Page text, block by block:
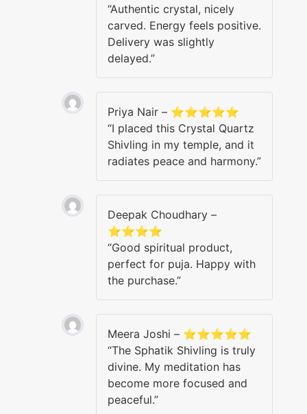
“Authentic crystal, nicely
carved. Energy feels positive.
Delivery was slightly
delayed.”
Priya Nair – ⭐⭐⭐⭐⭐
“I placed this Crystal Quartz
Shivling in my temple, and it
radiates peace and harmony.”
Deepak Choudhary –
⭐⭐⭐⭐
“Good spiritual product,
perfect for puja. Happy with
the purchase.”
Meera Joshi – ⭐⭐⭐⭐⭐
“The Sphatik Shivling is truly
divine. My meditation has
become more focused and
peaceful.”